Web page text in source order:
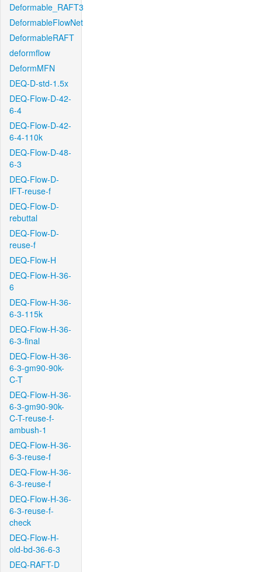
Deformable_RAFT3
DeformableFlowNet
DeformableRAFT
deformflow
DeformMFN
DEQ-D-std-1.5x
DEQ-Flow-D-42-
6-4
DEQ-Flow-D-42-
6-4-110k
DEQ-Flow-D-48-
6-3
DEQ-Flow-D-
IFT-reuse-f
DEQ-Flow-D-
rebuttal
DEQ-Flow-D-
reuse-f
DEQ-Flow-H
DEQ-Flow-H-36-
6
DEQ-Flow-H-36-
6-3-115k
DEQ-Flow-H-36-
6-3-final
DEQ-Flow-H-36-
6-3-gm90-90k-
C-T
DEQ-Flow-H-36-
6-3-gm90-90k-
C-T-reuse-f-
ambush-1
DEQ-Flow-H-36-
6-3-reuse-f
DEQ-Flow-H-36-
6-3-reuse-f
DEQ-Flow-H-36-
6-3-reuse-f-
check
DEQ-Flow-H-
old-bd-36-6-3
DEQ-RAFT-D